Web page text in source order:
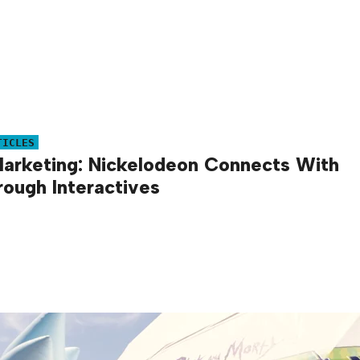
Nickelodeon Connects With
Interactives